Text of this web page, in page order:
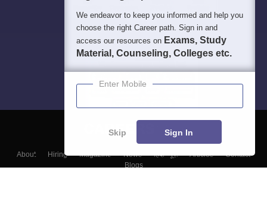
About Hiring Magazine News हिंदी न्यूज़ Articles
Contact
Blogs
We endeavor to keep you informed and help you
choose the right Career path. Sign in and
access our resources on Exams, Study
Material, Counseling, Colleges etc.
Enter Mobile
Skip Sign In